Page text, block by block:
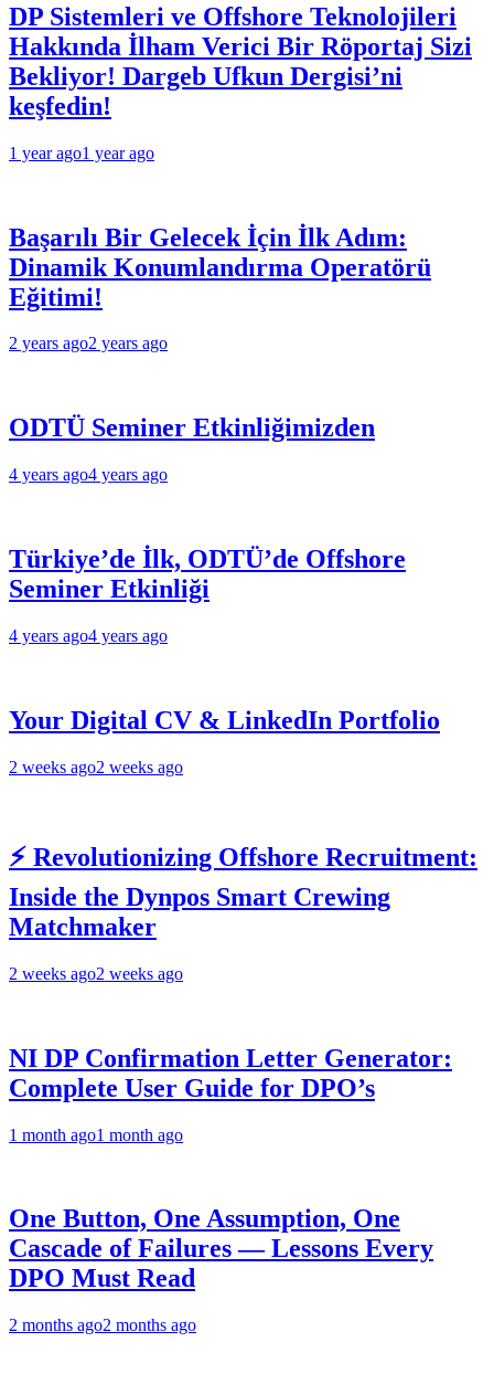
DP Sistemleri ve Offshore Teknolojileri
Hakkında İlham Verici Bir Röportaj Sizi
Bekliyor! Dargeb Ufkun Dergisi’ni
keşfedin!
1 year ago1 year ago
Başarılı Bir Gelecek İçin İlk Adım:
Dinamik Konumlandırma Operatörü
Eğitimi!
2 years ago2 years ago
ODTÜ Seminer Etkinliğimizden
4 years ago4 years ago
Türkiye’de İlk, ODTÜ’de Offshore
Seminer Etkinliği
4 years ago4 years ago
Your Digital CV & LinkedIn Portfolio
2 weeks ago2 weeks ago
⚡ Revolutionizing Offshore Recruitment:
Inside the Dynpos Smart Crewing
Matchmaker
2 weeks ago2 weeks ago
NI DP Confirmation Letter Generator:
Complete User Guide for DPO’s
1 month ago1 month ago
One Button, One Assumption, One
Cascade of Failures — Lessons Every
DPO Must Read
2 months ago2 months ago